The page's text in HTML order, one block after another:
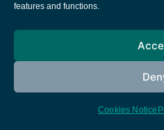
features and functions.
Cookies Notice
Cookies